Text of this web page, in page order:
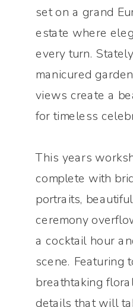
set on a grand
estate where
every turn.
manicured
views create a
for timeless
This years
complete with
portraits,
ceremony
a cocktail hour
scene. Featuring
breathtaking
details that will